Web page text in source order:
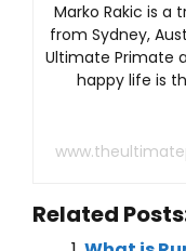
Marko Rakic is a
from Sydney,
Ultimate Primate
happy life is
Related